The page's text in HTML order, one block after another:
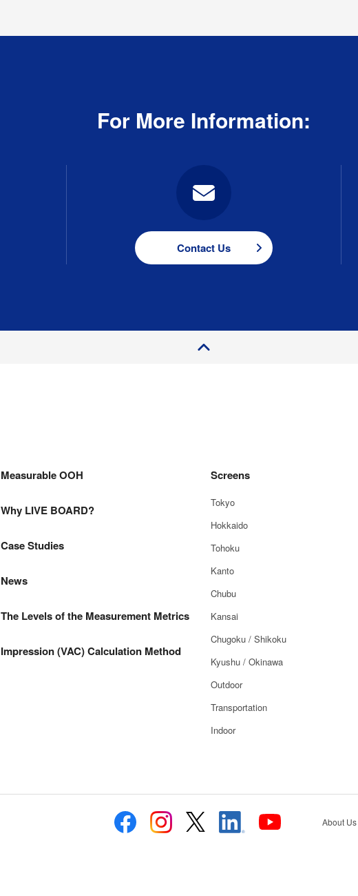
For More Information:
Contact Us
P
a
e
T
o
Measurable OOH
Why LIVE BOARD?
Case Studies
News
The Levels of the Measurement Metrics
Impression (VAC) Calculation Method
Screens
Tokyo
Hokkaido
Tohoku
Kanto
Chubu
Kansai
Chugoku / Shikoku
Kyushu / Okinawa
Outdoor
Transportation
Indoor
About Us